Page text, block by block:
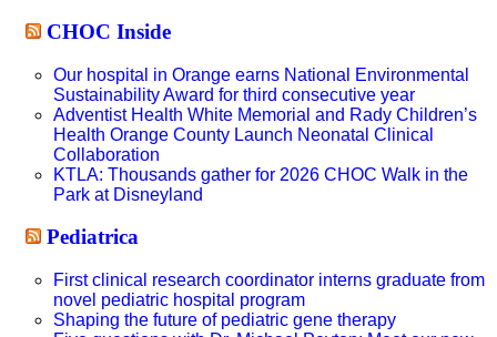
CHOC Inside
Our hospital in Orange earns National Environmental
Sustainability Award for third consecutive year
Adventist Health White Memorial and Rady Children’s
Health Orange County Launch Neonatal Clinical
Collaboration
KTLA: Thousands gather for 2026 CHOC Walk in the
Park at Disneyland
Pediatrica
First clinical research coordinator interns graduate from
novel pediatric hospital program
Shaping the future of pediatric gene therapy